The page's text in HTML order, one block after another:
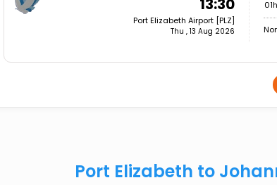
13:30
Port Elizabeth Airport [PLZ]
Thu , 13 Aug 2026
Port Elizabeth to